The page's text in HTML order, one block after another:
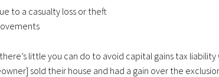
to a casualty loss or theft
little you can do to avoid capital gains tax liability
sold their house and had a gain over the